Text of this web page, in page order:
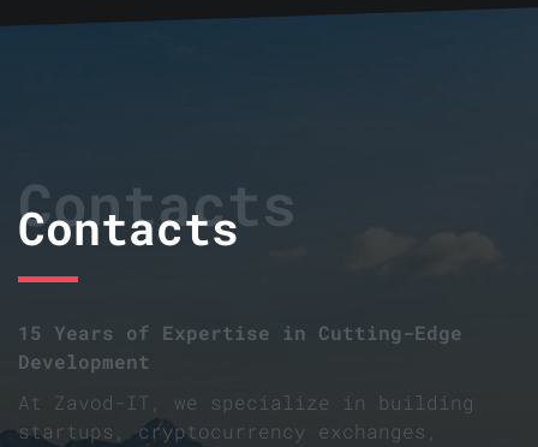
Contacts
Contacts
15 Years of Expertise in Cutting-Edge
Development
At Zavod-IT, we specialize in building
startups, cryptocurrency exchanges,